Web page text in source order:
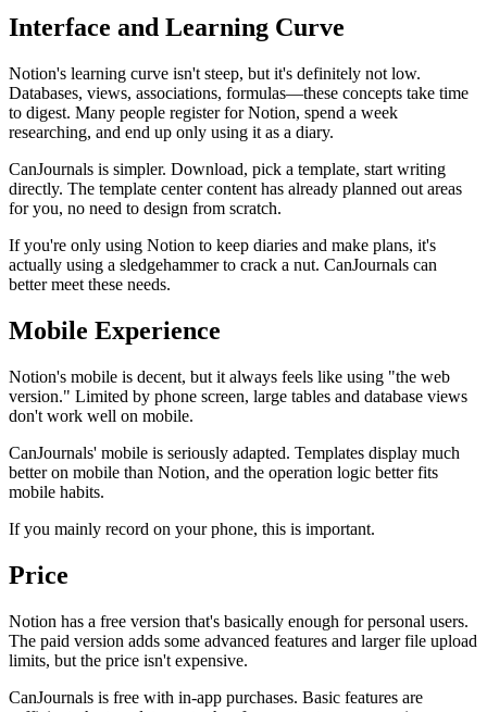
Interface and Learning Curve
Notion's learning curve isn't steep, but it's definitely not low.
Databases, views, associations, formulas—these concepts take time
to digest. Many people register for Notion, spend a week
researching, and end up only using it as a diary.
CanJournals is simpler. Download, pick a template, start writing
directly. The template center content has already planned out areas
for you, no need to design from scratch.
If you're only using Notion to keep diaries and make plans, it's
actually using a sledgehammer to crack a nut. CanJournals can
better meet these needs.
Mobile Experience
Notion's mobile is decent, but it always feels like using "the web
version." Limited by phone screen, large tables and database views
don't work well on mobile.
CanJournals' mobile is seriously adapted. Templates display much
better on mobile than Notion, and the operation logic better fits
mobile habits.
If you mainly record on your phone, this is important.
Price
Notion has a free version that's basically enough for personal users.
The paid version adds some advanced features and larger file upload
limits, but the price isn't expensive.
CanJournals is free with in-app purchases. Basic features are